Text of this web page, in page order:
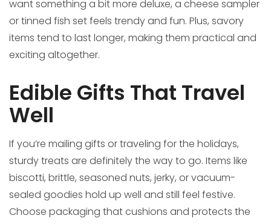
want something a bit more deluxe, a cheese sampler
or tinned fish set feels trendy and fun. Plus, savory
items tend to last longer, making them practical and
exciting altogether.
Edible Gifts That Travel
Well
If you’re mailing gifts or traveling for the holidays,
sturdy treats are definitely the way to go. Items like
biscotti, brittle, seasoned nuts, jerky, or vacuum-
sealed goodies hold up well and still feel festive.
Choose packaging that cushions and protects the